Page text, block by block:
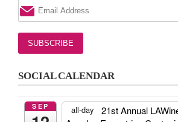
SOCIAL CALENDAR
SEP all-day 21st Annual